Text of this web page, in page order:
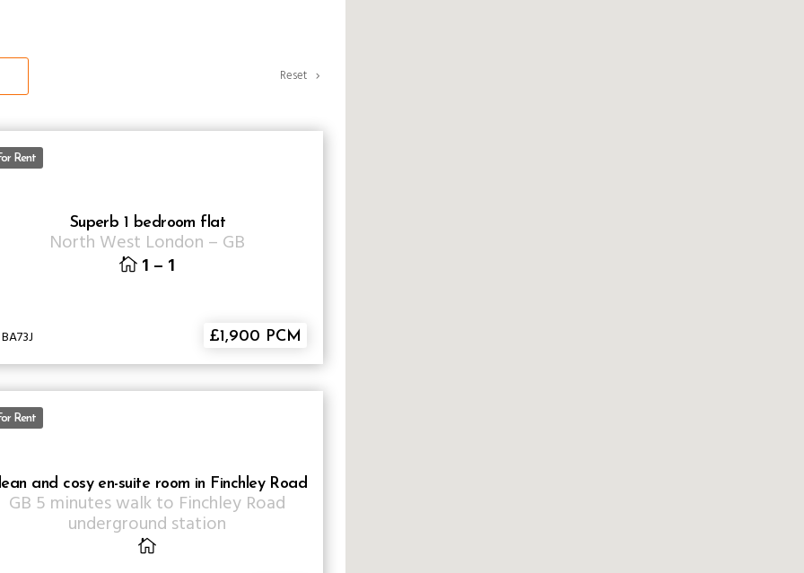
Reset
Rent
£1,900 PCM
Superb 1 bedroom flat
North West London – GB
1 – 1
Rent
and cosy en-suite room in Finchley Road
GB 5 minutes walk to Finchley Road
underground station